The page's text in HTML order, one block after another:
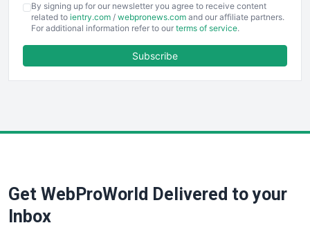
EmployeeExperiencePro
ENTBusinessNews
FinancePro
SaaSPro
SalesTechPro
By signing up for our newsletter you agree to receive content
related to ientry.com / webpronews.com and our affiliate partners.
For additional information refer to our terms of service.
Subscribe
Get WebProWorld Delivered to your
Inbox